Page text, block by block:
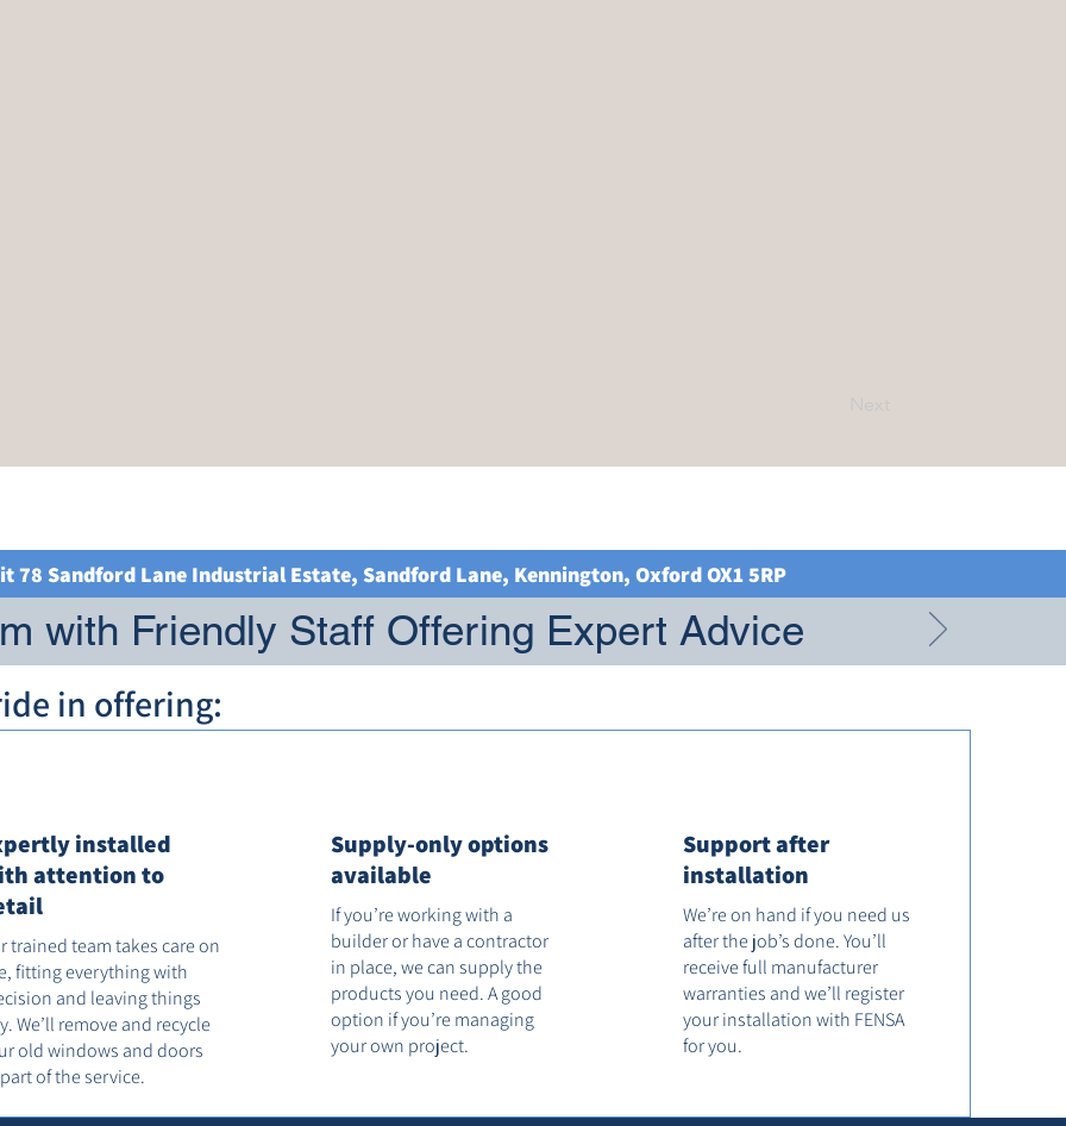
Sandford Lane Industrial Estate, Sandford Lane, Kennington, Oxford OX1 5RP
with Friendly Staff Offering Expert Advice
in offering:
installed
attention to
trained team takes care on
fitting everything with
and leaving things
We’ll remove and recycle
old windows and doors
of the service.
Supply-only options
available
If you’re working with a
builder or have a contractor
in place, we can supply the
products you need. A good
option if you’re managing
your own project.
Support after
installation
We’re on hand if you need us
after the job’s done. You’ll
receive full manufacturer
warranties and we’ll register
your installation with FENSA
for you.